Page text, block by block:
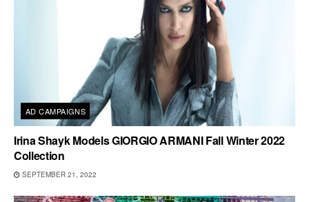
AD CAMPAIGNS
Irina Shayk Models GIORGIO ARMANI Fall Winter 2022
Collection
SEPTEMBER 21, 2022